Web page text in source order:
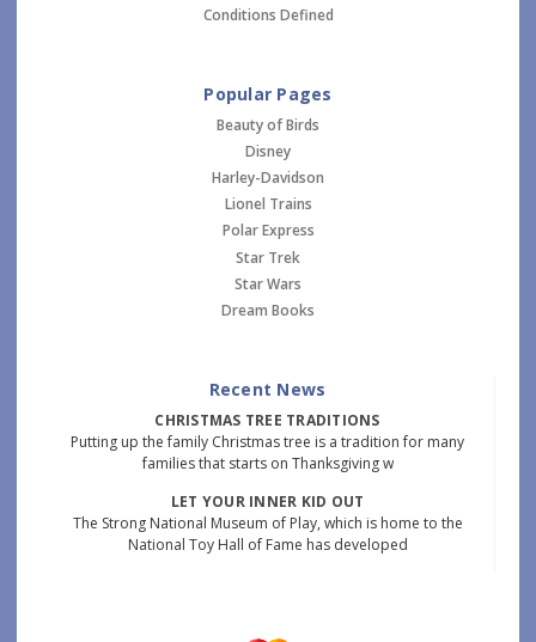
Conditions Defined
Popular Pages
Beauty of Birds
Disney
Harley-Davidson
Lionel Trains
Polar Express
Star Trek
Star Wars
Dream Books
Recent News
CHRISTMAS TREE TRADITIONS
Putting up the family Christmas tree is a tradition for many
families that starts on Thanksgiving w
LET YOUR INNER KID OUT
The Strong National Museum of Play, which is home to the
National Toy Hall of Fame has developed